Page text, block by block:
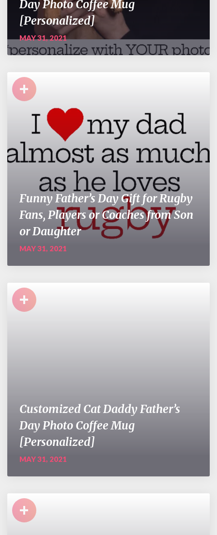
Day Photo Coffee Mug
[Personalized]
MAY 31, 2021
+
Funny Father’s Day Gift for Rugby
Fans, Players or Coaches from Son
or Daughter
MAY 31, 2021
+
Customized Cat Daddy Father’s
Day Photo Coffee Mug
[Personalized]
MAY 31, 2021
+